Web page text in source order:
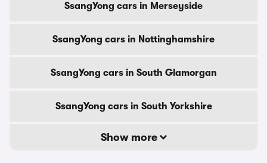
SsangYong cars in Merseyside
SsangYong cars in Nottinghamshire
SsangYong cars in South Glamorgan
SsangYong cars in South Yorkshire
Show more